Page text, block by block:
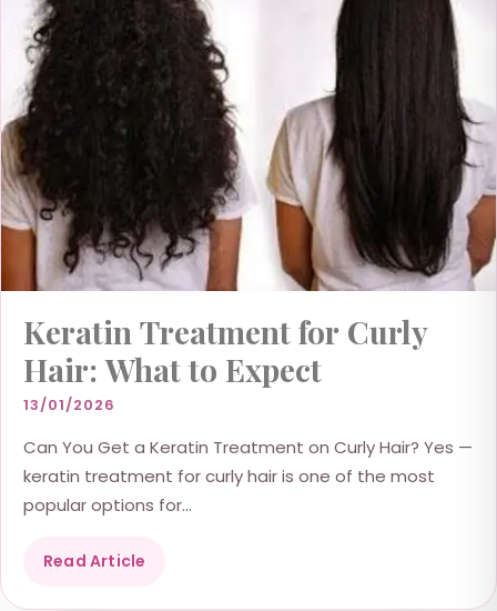
Keratin Treatment for Curly
Hair: What to Expect
13/01/2026
Can You Get a Keratin Treatment on Curly Hair? Yes —
keratin treatment for curly hair is one of the most
popular options for...
Read Article